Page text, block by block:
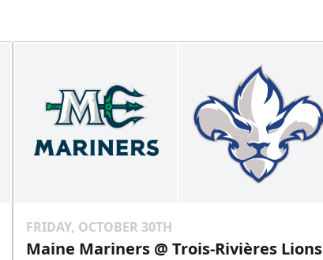
FRIDAY, OCTOBER 30TH
Maine Mariners @ Trois-Rivières Lions